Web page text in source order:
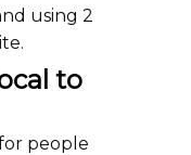
using 2
to
people